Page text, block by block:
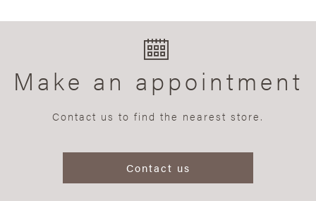
Make an appointment
Contact us to find the nearest store.
Contact us